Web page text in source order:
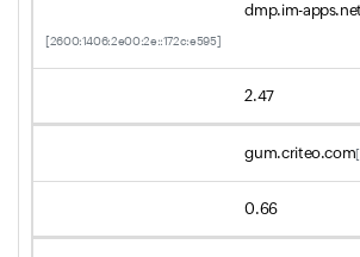
dmp.im-apps.net
[2600:1406:2e00:2e::172c:e595]
2.47
gum.criteo.com
0.66